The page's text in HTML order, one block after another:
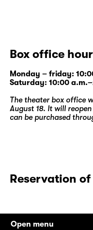
Box office
Monday – friday:
Saturday: 10:00
The theater box office
August 18. It will
can be purchased
Reservation
Open menu